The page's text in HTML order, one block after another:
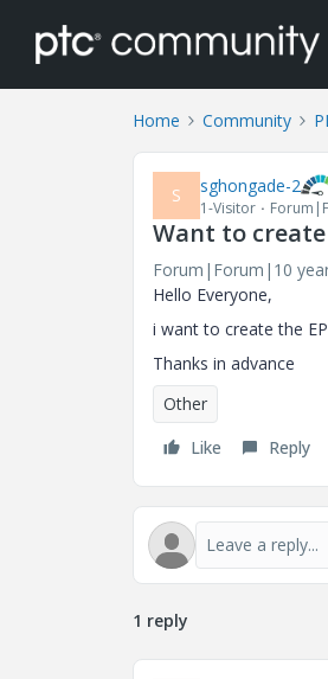
Home Community
S sghongade-2
1-Visitor
Want to create
Forum|Forum|10
Hello Everyone,
i want to create the
Thanks in advance
Other
Like
Reply
1 reply